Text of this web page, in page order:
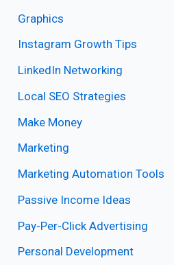
Graphics
Instagram Growth Tips
LinkedIn Networking
Local SEO Strategies
Make Money
Marketing
Marketing Automation Tools
Passive Income Ideas
Pay-Per-Click Advertising
Personal Development